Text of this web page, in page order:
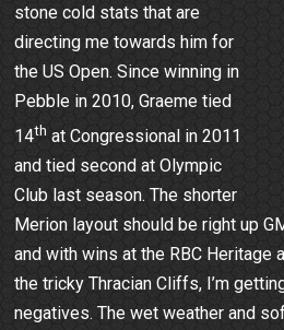
stone cold stats that are
directing me towards him for
the US Open. Since winning in
Pebble in 2010, Graeme tied
14th at Congressional in 2011
and tied second at Olympic
Club last season. The shorter
Merion layout should be right up
and with wins at the RBC Heritage
the tricky Thracian Cliffs, I’m
negatives. The wet weather and